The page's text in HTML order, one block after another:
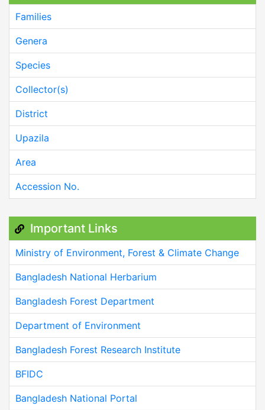
Families
Genera
Species
Collector(s)
District
Upazila
Area
Accession No.
Important Links
Ministry of Environment, Forest & Climate Change
Bangladesh National Herbarium
Bangladesh Forest Department
Department of Environment
Bangladesh Forest Research Institute
BFIDC
Bangladesh National Portal